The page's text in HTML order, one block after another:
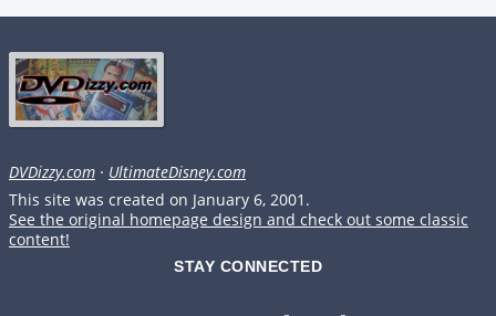
DVDizzy.com · UltimateDisney.com
This site was created on January 6, 2001.
See the original homepage design and check out some classic
content!
STAY CONNECTED